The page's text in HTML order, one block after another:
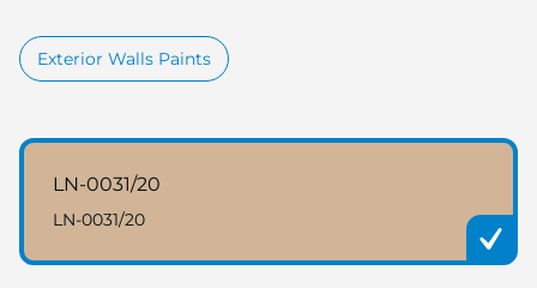
Exterior Walls Paints
LN-0031/20
LN-0031/20